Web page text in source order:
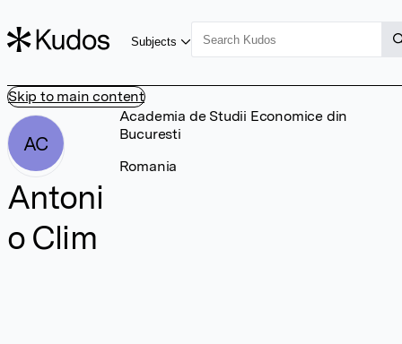
Skip to main content
Subjects
AC
Antoni
o Clim
Academia de Studii Economice din
Bucuresti
Romania